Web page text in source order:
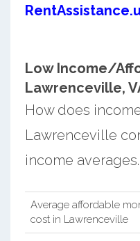
Low Income/
Lawrenceville,
How does
Lawrenceville
income averages.
Average affordable
cost in Lawrenceville